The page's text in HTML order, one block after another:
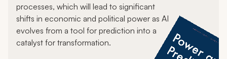
processes, which will lead to significant
shifts in economic and political power as AI
evolves from a tool for prediction into a
catalyst for transformation.